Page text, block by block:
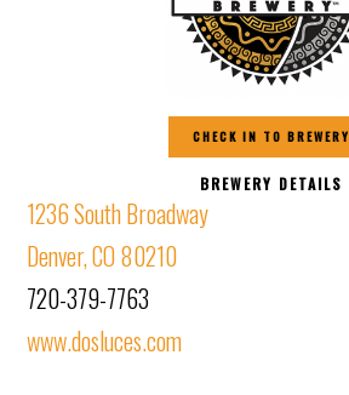
CHECK IN TO BREWERY
BREWERY DETAILS
1236 South Broadway
Denver, CO 80210
720-379-7763
www.dosluces.com